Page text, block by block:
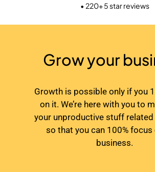
• 220+ 5 star reviews
Grow your
Growth is possible only if you
on it. We’re here with you to
your unproductive stuff related
so that you can 100% focus
business.